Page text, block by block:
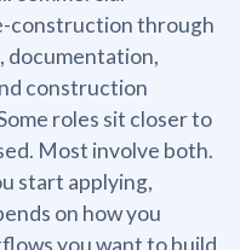
construction through
documentation,
construction
roles sit closer to
Most involve both.
start applying,
on how you
you want to build